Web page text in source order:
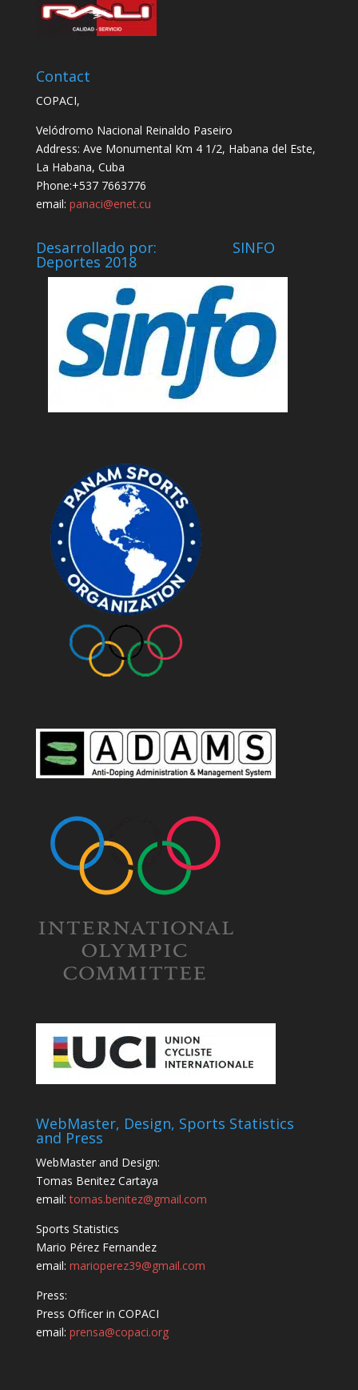
Contact
COPACI,
Velódromo Nacional Reinaldo Paseiro
Address: Ave Monumental Km 4 1/2, Habana del Este,
La Habana, Cuba
Phone:+537 7663776
email: panaci@enet.cu
Desarrollado por: SINFO
Deportes 2018
WebMaster, Design, Sports Statistics
and Press
WebMaster and Design:
Tomas Benitez Cartaya
email:tomas.benitez@gmail.com
Sports Statistics
Mario Pérez Fernandez
email: marioperez39@gmail.com
Press:
Press Officer in COPACI
email: prensa@copaci.org